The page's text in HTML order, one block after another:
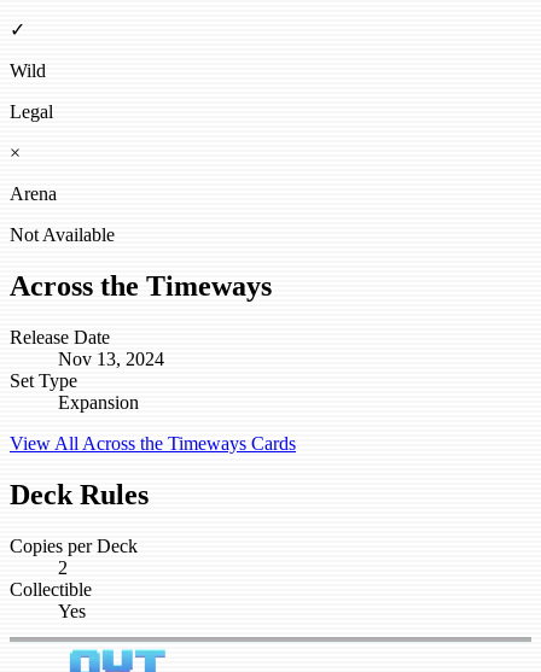
✓
Wild
Legal
×
Arena
Not Available
Across the Timeways
Release Date
Nov 13, 2024
Set Type
Expansion
View All Across the Timeways Cards
Deck Rules
Copies per Deck
2
Collectible
Yes